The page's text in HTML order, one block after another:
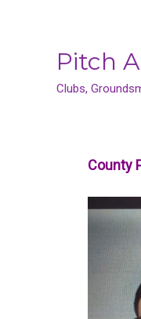
Pitch
Clubs,
County